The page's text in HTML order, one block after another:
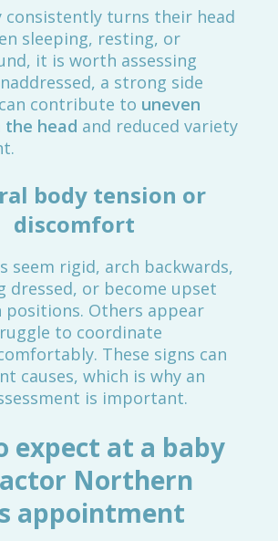
consistently turns their head
sleeping, resting, or
it is worth assessing
a strong side
contribute to uneven
the head and reduced variety
body tension or
discomfort
seem rigid, arch backwards,
dressed, or become upset
Others appear
to coordinate
These signs can
causes, which is why an
is important.
expect at a baby
Northern
appointment